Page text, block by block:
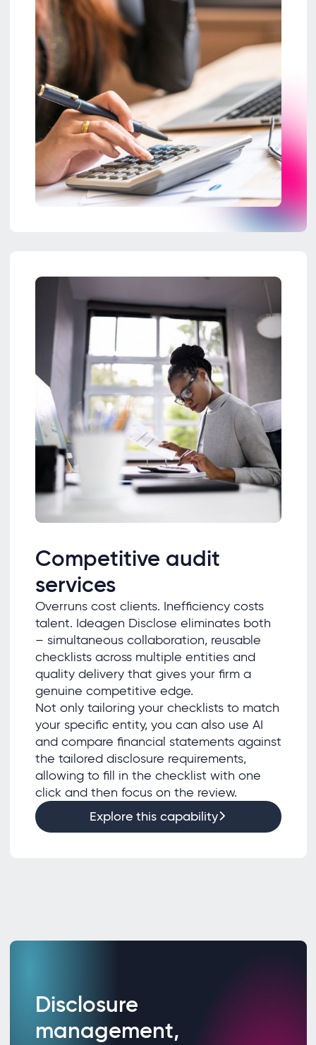
Competitive audit
services
Overruns cost clients. Inefficiency costs
talent. Ideagen Disclose eliminates both
– simultaneous collaboration, reusable
checklists across multiple entities and
quality delivery that gives your firm a
genuine competitive edge.
Not only tailoring your checklists to match
your specific entity, you can also use AI
and compare financial statements against
the tailored disclosure requirements,
allowing to fill in the checklist with one
click and then focus on the review.
Explore this capability
Disclosure
management,